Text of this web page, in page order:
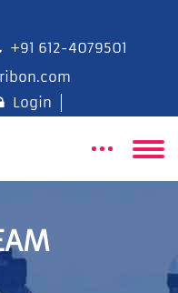
+91 612-4079501
Login